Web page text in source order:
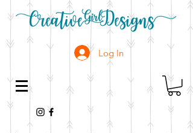
Log In